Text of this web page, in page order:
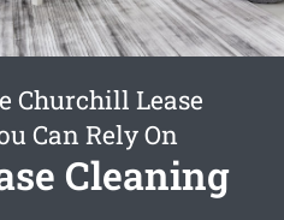
Churchill Lease
Can Rely On
Cleaning